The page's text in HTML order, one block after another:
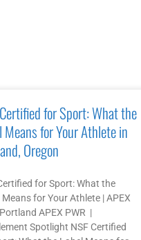
for Sport: What the
Means for Your Athlete in
Oregon
for Sport: What the
Means for Your Athlete | APEX
APEX PWR |
Spotlight NSF Certified